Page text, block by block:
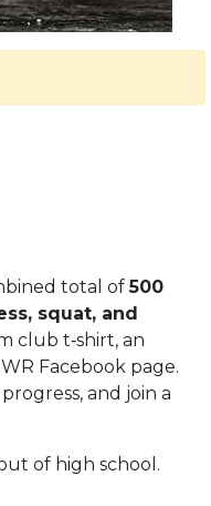
total of500
squat, and
club t‑shirt, an
Facebook page.
and join a
of high school.